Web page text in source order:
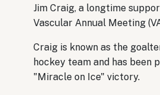
Jim Craig, a longtime
Vascular Annual Meeting
Craig is known as the
hockey team and has been
"Miracle on Ice" victory.